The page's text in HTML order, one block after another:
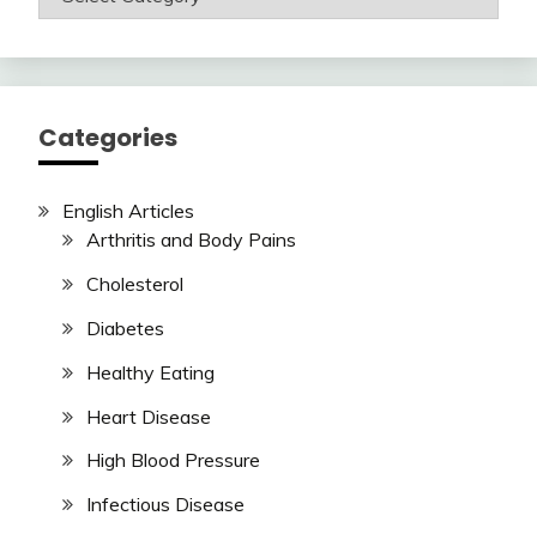
Articles
Categories
English Articles
Arthritis and Body Pains
Cholesterol
Diabetes
Healthy Eating
Heart Disease
High Blood Pressure
Infectious Disease